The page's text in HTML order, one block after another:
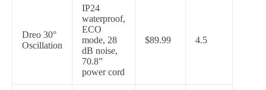
Dreo 30°
Oscillation
IP24
waterproof,
ECO
mode, 28
dB noise,
70.8”
power cord
$89.99 4.5